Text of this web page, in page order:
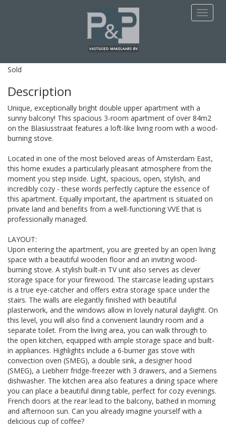
Blasiusstraat 132 - 3
Amsterdam
Sold
Description
Unique, exceptionally bright double upper apartment with a
sunny balcony! This spacious 3-room apartment of over 84m2
on the Blasiusstraat features a loft-like living room with a wood-
burning stove.
Located in one of the most beloved areas of Amsterdam East,
this home exudes a particularly pleasant atmosphere from the
moment you step inside. Light, spacious, open, stylish, and
incredibly cozy - these words perfectly capture the essence of
this apartment. Equally important, the apartment is situated on
private land and benefits from a well-functioning VVE that is
professionally managed.
LAYOUT:
Upon entering the apartment, you are greeted by an open living
space with a beautiful wooden floor and an inviting wood-
burning stove. A stylish built-in TV unit also serves as clever
storage space for your firewood. The staircase leading upstairs
is a true eye-catcher and offers extra storage space under the
stairs. The walls are elegantly finished with beautiful
plasterwork, and the windows allow in lovely natural daylight. On
this level, you will also find a convenient laundry room and a
separate toilet. From the living area, you can walk through to
the open kitchen, equipped with ample storage space and built-
in appliances. Highlights include a 6-burner gas stove with
convection oven (SMEG), a double sink, a designer hood
(SMEG), a Liebherr fridge-freezer with 3 drawers, and a Siemens
dishwasher. The kitchen area also features a dining space where
you can place a beautiful dining table, perfect for cozy evenings.
French doors at the rear lead to the balcony, bathed in morning
and afternoon sun. Can you already imagine yourself with a
delicious cup of coffee?